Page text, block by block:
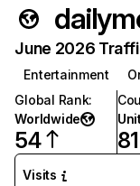
June 2026
Entertainment
Global Rank:
Worldwide
54 81
Visits